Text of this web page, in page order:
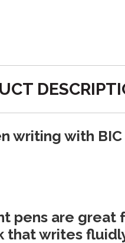
writing with
pens are
that writes